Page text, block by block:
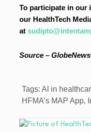
To participate in our
our HealthTech
at
Source –
Tags: AI in
HFMA’s MAP App,